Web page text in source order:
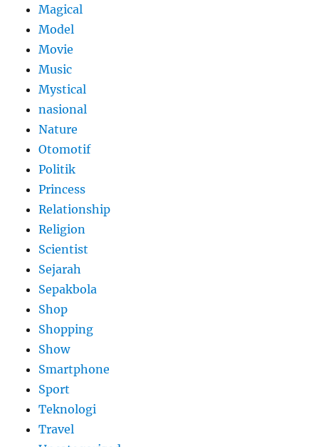
Magical
Model
Movie
Music
Mystical
nasional
Nature
Otomotif
Politik
Princess
Relationship
Religion
Scientist
Sejarah
Sepakbola
Shop
Shopping
Show
Smartphone
Sport
Teknologi
Travel